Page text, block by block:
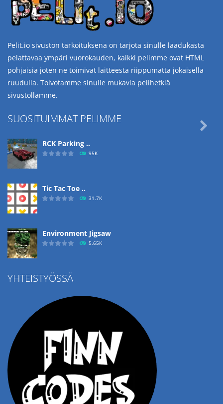
Pelit.io sivuston tarkoituksena on tarjota sinulle laadukasta
pelattavaa ympäri vuorokauden, kaikki pelimme ovat HTML
pohjaisia joten ne toimivat laitteesta riippumatta jokaisella
ruudulla. Toivotamme sinulle mukavia pelihetkiä
sivustollamme.
SUOSITUIMMAT PELIMME
RCK Parking ..
95K
Tic Tac Toe ..
31.7K
Environment Jigsaw
5.65K
Ropе Help

YHTEISTYÖSSÄ